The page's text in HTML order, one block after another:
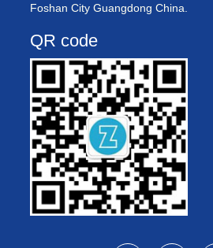
Foshan City Guangdong China.
QR code